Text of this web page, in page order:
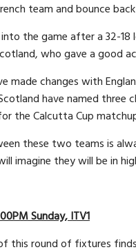
team and bounce
the game after a 32-18
who gave a good
made changes with
have named three
the Calcutta Cup
these two teams is
imagine they will be in
Sunday, ITV1
this round of fixtures